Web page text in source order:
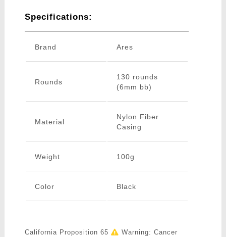
Specifications:
Brand Ares
Rounds
130 rounds
(6mm bb)
Material
Nylon Fiber
Casing
Weight 100g
Color Black
California Proposition 65
Warning: Cancer